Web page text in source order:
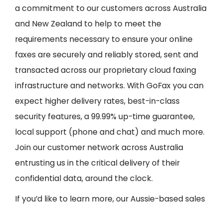
a commitment to our customers across Australia
and New Zealand to help to meet the
requirements necessary to ensure your online
faxes are securely and reliably stored, sent and
transacted across our proprietary cloud faxing
infrastructure and networks. With GoFax you can
expect higher delivery rates, best-in-class
security features, a 99.99% up-time guarantee,
local support (phone and chat) and much more.
Join our customer network across Australia
entrusting us in the critical delivery of their
confidential data, around the clock.
If you’d like to learn more, our Aussie-based sales